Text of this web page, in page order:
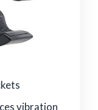
vibration